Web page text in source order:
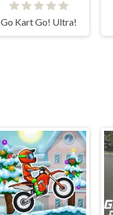
Go Kart Go! Ultra!